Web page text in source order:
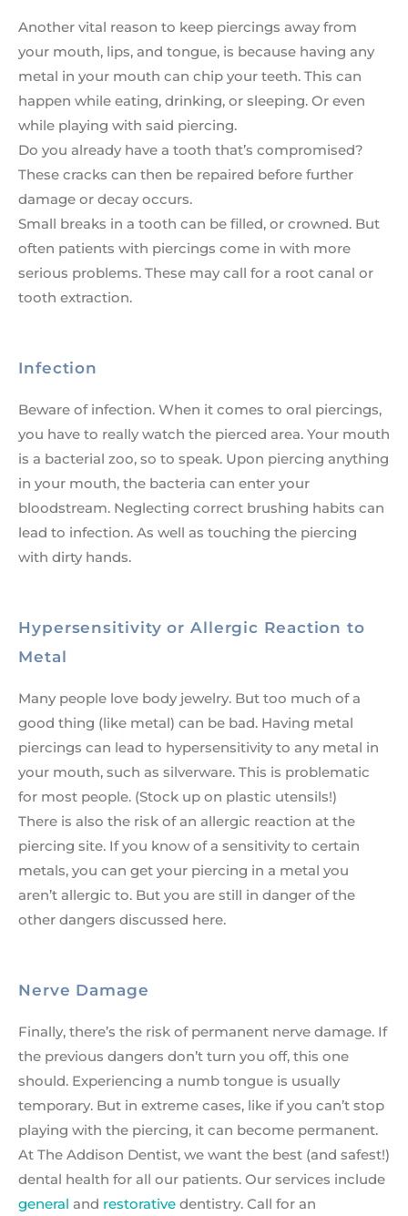
Another vital reason to keep piercings away from
your mouth, lips, and tongue, is because having any
metal in your mouth can chip your teeth. This can
happen while eating, drinking, or sleeping. Or even
while playing with said piercing.
Do you already have a tooth that’s compromised?
These cracks can then be repaired before further
damage or decay occurs.
Small breaks in a tooth can be filled, or crowned. But
often patients with piercings come in with more
serious problems. These may call for a root canal or
tooth extraction.
Infection
Beware of infection. When it comes to oral piercings,
you have to really watch the pierced area. Your mouth
is a bacterial zoo, so to speak. Upon piercing anything
in your mouth, the bacteria can enter your
bloodstream. Neglecting correct brushing habits can
lead to infection. As well as touching the piercing
with dirty hands.
Hypersensitivity or Allergic Reaction to
Metal
Many people love body jewelry. But too much of a
good thing (like metal) can be bad. Having metal
piercings can lead to hypersensitivity to any metal in
your mouth, such as silverware. This is problematic
for most people. (Stock up on plastic utensils!)
There is also the risk of an allergic reaction at the
piercing site. If you know of a sensitivity to certain
metals, you can get your piercing in a metal you
aren’t allergic to. But you are still in danger of the
other dangers discussed here.
Nerve Damage
Finally, there’s the risk of permanent nerve damage. If
the previous dangers don’t turn you off, this one
should. Experiencing a numb tongue is usually
temporary. But in extreme cases, like if you can’t stop
playing with the piercing, it can become permanent.
At The Addison Dentist, we want the best (and safest!)
dental health for all our patients. Our services include
general and restorative dentistry. Call for an